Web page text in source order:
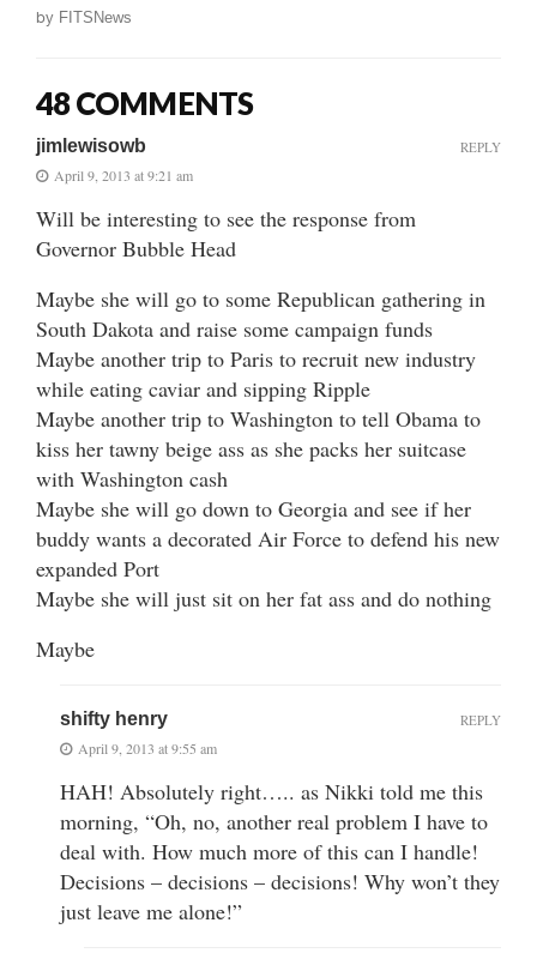
by FITSNews
48 COMMENTS
jimlewisowb
April 9, 2013 at 9:21 am
Will be interesting to see the response from
Governor Bubble Head
Maybe she will go to some Republican gathering in
South Dakota and raise some campaign funds
Maybe another trip to Paris to recruit new industry
while eating caviar and sipping Ripple
Maybe another trip to Washington to tell Obama to
kiss her tawny beige ass as she packs her suitcase
with Washington cash
Maybe she will go down to Georgia and see if her
buddy wants a decorated Air Force to defend his new
expanded Port
Maybe she will just sit on her fat ass and do nothing
Maybe
REPLY
shifty henry
April 9, 2013 at 9:55 am
HAH! Absolutely right….. as Nikki told me this
morning, “Oh, no, another real problem I have to
deal with. How much more of this can I handle!
Decisions – decisions – decisions! Why won’t they
just leave me alone!”
REPLY